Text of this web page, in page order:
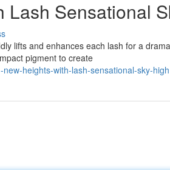
Sensational
lifts and enhances each lash for a
pigment to create
heights-with-lash-sensational-sky-high